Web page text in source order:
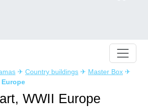
✈ Country buildings ✈ Master Box ✈
Europe
WWII Europe